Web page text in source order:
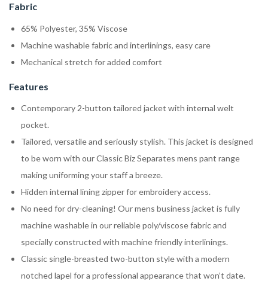
Fabric
65% Polyester, 35% Viscose
Machine washable fabric and interlinings, easy care
Mechanical stretch for added comfort
Features
Contemporary 2-button tailored jacket with internal welt
pocket.
Tailored, versatile and seriously stylish. This jacket is designed
to be worn with our Classic Biz Separates mens pant range
making uniforming your staff a breeze.
Hidden internal lining zipper for embroidery access.
No need for dry-cleaning! Our mens business jacket is fully
machine washable in our reliable poly/viscose fabric and
specially constructed with machine friendly interlinings.
Classic single-breasted two-button style with a modern
notched lapel for a professional appearance that won’t date.